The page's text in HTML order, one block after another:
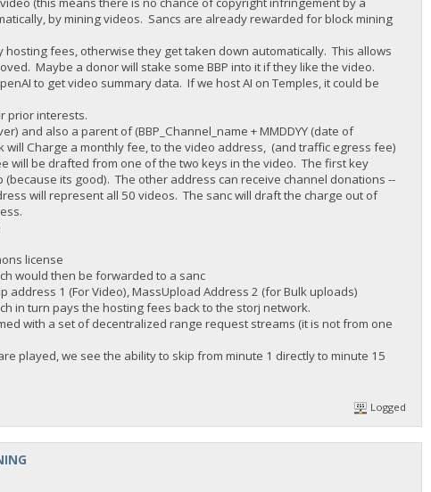
by mining videos. Sancs are already rewarded for block mining
fees, otherwise they get taken down automatically. This allows
Maybe a donor will stake some BBP into it if they like the video.
to get video summary data. If we host AI on Temples, it could be
prior interests.
and also a parent of (BBP_Channel_name + MMDDYY (date of
Charge a monthly fee, to the video address, (and traffic egress fee)
will be drafted from one of the two keys in the video. The first key
its good). The other address can receive channel donations --
will represent all 50 videos. The sanc will draft the charge out of
license
would then be forwarded to a sanc
1 (For Video), MassUpload Address 2 (for Bulk uploads)
in turn pays the hosting fees back to the storj network.
with a set of decentralized range request streams (it is not from one
played, we see the ability to skip from minute 1 directly to minute 15
Logged